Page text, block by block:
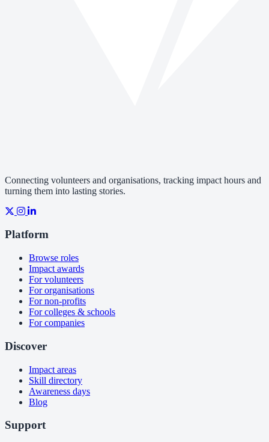
Connecting volunteers and organisations, tracking impact hours and
turning them into lasting stories.
Platform
Browse roles
Impact awards
For volunteers
For organisations
For non-profits
For colleges & schools
For companies
Discover
Impact areas
Skill directory
Awareness days
Blog
Support